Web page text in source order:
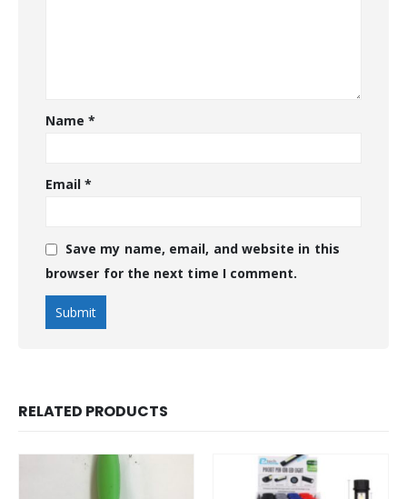
Name*
Email*
Save my name, email, and website in this
browser for the next time I comment.
RELATED PRODUCTS